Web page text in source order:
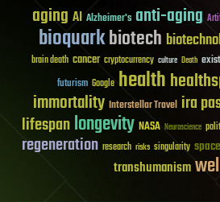
aging AI Alzheimer's anti-aging
bioquarkbiotech
brain death cancer cryptocurrency culture Death
futurism Google health
immortality Interstellar Travel ira
lifespanlongevity NASA Neuroscience
regeneration research risks singularity space
transhumanism